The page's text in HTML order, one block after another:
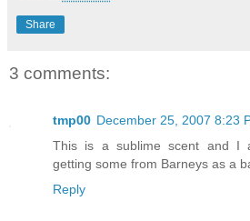
Share
3 comments:
tmp00 December 25, 2007 8:23
This is a sublime scent and I
getting some from Barneys as a
Reply